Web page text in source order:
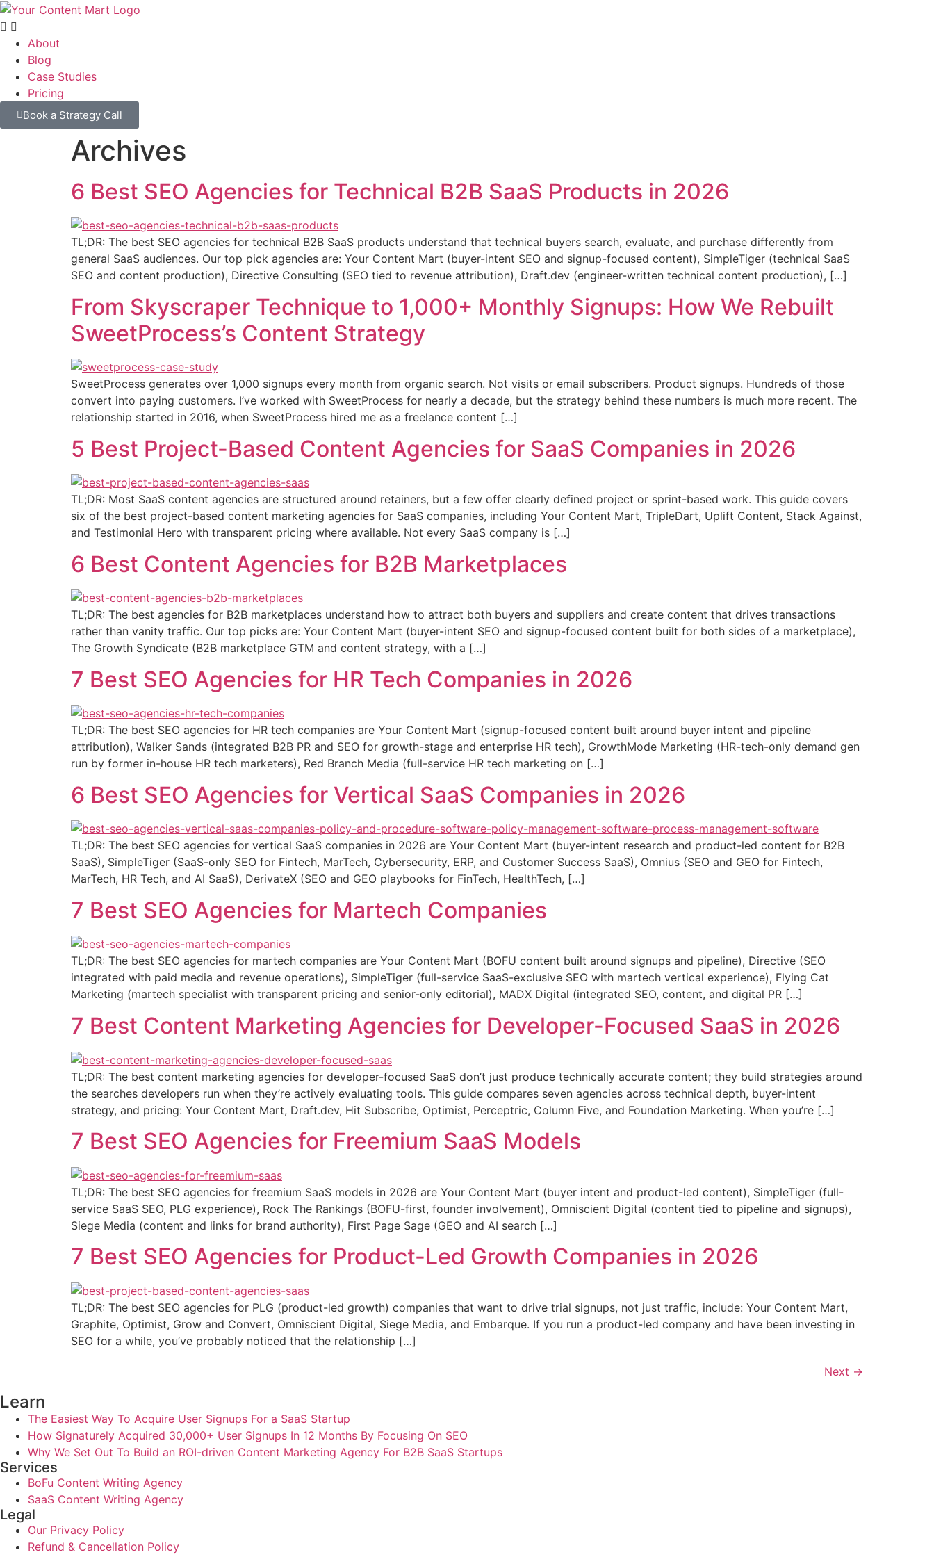
About
Blog
Case Studies
Pricing
Book a Strategy Call
Archives
6 Best SEO Agencies for Technical B2B SaaS Products in 2026
TL;DR: The best SEO agencies for technical B2B SaaS products understand that technical buyers search, evaluate, and purchase differently from
general SaaS audiences. Our top pick agencies are: Your Content Mart (buyer-intent SEO and signup-focused content), SimpleTiger (technical SaaS
SEO and content production), Directive Consulting (SEO tied to revenue attribution), Draft.dev (engineer-written technical content production), […]
From Skyscraper Technique to 1,000+ Monthly Signups: How We Rebuilt
SweetProcess’s Content Strategy
SweetProcess generates over 1,000 signups every month from organic search. Not visits or email subscribers. Product signups. Hundreds of those
convert into paying customers. I’ve worked with SweetProcess for nearly a decade, but the strategy behind these numbers is much more recent. The
relationship started in 2016, when SweetProcess hired me as a freelance content […]
5 Best Project-Based Content Agencies for SaaS Companies in 2026
TL;DR: Most SaaS content agencies are structured around retainers, but a few offer clearly defined project or sprint-based work. This guide covers
six of the best project-based content marketing agencies for SaaS companies, including Your Content Mart, TripleDart, Uplift Content, Stack Against,
and Testimonial Hero with transparent pricing where available. Not every SaaS company is […]
6 Best Content Agencies for B2B Marketplaces
TL;DR: The best agencies for B2B marketplaces understand how to attract both buyers and suppliers and create content that drives transactions
rather than vanity traffic. Our top picks are: Your Content Mart (buyer-intent SEO and signup-focused content built for both sides of a marketplace),
The Growth Syndicate (B2B marketplace GTM and content strategy, with a […]
7 Best SEO Agencies for HR Tech Companies in 2026
TL;DR: The best SEO agencies for HR tech companies are Your Content Mart (signup-focused content built around buyer intent and pipeline
attribution), Walker Sands (integrated B2B PR and SEO for growth-stage and enterprise HR tech), GrowthMode Marketing (HR-tech-only demand gen
run by former in-house HR tech marketers), Red Branch Media (full-service HR tech marketing on […]
6 Best SEO Agencies for Vertical SaaS Companies in 2026
TL;DR: The best SEO agencies for vertical SaaS companies in 2026 are Your Content Mart (buyer-intent research and product-led content for B2B
SaaS), SimpleTiger (SaaS-only SEO for Fintech, MarTech, Cybersecurity, ERP, and Customer Success SaaS), Omnius (SEO and GEO for Fintech,
MarTech, HR Tech, and AI SaaS), DerivateX (SEO and GEO playbooks for FinTech, HealthTech, […]
7 Best SEO Agencies for Martech Companies
TL;DR: The best SEO agencies for martech companies are Your Content Mart (BOFU content built around signups and pipeline), Directive (SEO
integrated with paid media and revenue operations), SimpleTiger (full-service SaaS-exclusive SEO with martech vertical experience), Flying Cat
Marketing (martech specialist with transparent pricing and senior-only editorial), MADX Digital (integrated SEO, content, and digital PR […]
7 Best Content Marketing Agencies for Developer-Focused SaaS in 2026
TL;DR: The best content marketing agencies for developer-focused SaaS don’t just produce technically accurate content; they build strategies around
the searches developers run when they’re actively evaluating tools. This guide compares seven agencies across technical depth, buyer-intent
strategy, and pricing: Your Content Mart, Draft.dev, Hit Subscribe, Optimist, Perceptric, Column Five, and Foundation Marketing. When you’re […]
7 Best SEO Agencies for Freemium SaaS Models
TL;DR: The best SEO agencies for freemium SaaS models in 2026 are Your Content Mart (buyer intent and product-led content), SimpleTiger (full-
service SaaS SEO, PLG experience), Rock The Rankings (BOFU-first, founder involvement), Omniscient Digital (content tied to pipeline and signups),
Siege Media (content and links for brand authority), First Page Sage (GEO and AI search […]
7 Best SEO Agencies for Product-Led Growth Companies in 2026
TL;DR: The best SEO agencies for PLG (product-led growth) companies that want to drive trial signups, not just traffic, include: Your Content Mart,
Graphite, Optimist, Grow and Convert, Omniscient Digital, Siege Media, and Embarque. If you run a product-led company and have been investing in
SEO for a while, you’ve probably noticed that the relationship […]
Next →
Learn
The Easiest Way To Acquire User Signups For a SaaS Startup
How Signaturely Acquired 30,000+ User Signups In 12 Months By Focusing On SEO
Why We Set Out To Build an ROI-driven Content Marketing Agency For B2B SaaS Startups
Services
BoFu Content Writing Agency
SaaS Content Writing Agency
Legal
Our Privacy Policy
Refund & Cancellation Policy